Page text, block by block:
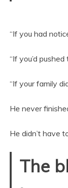
“If you had
“If you’d
“If your family
He never
He didn’t have
The